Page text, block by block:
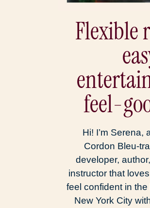
Flexible
feel-
Hi! I’m Serena,
Cordon Bleu-
developer,
instructor that
feel confident in
New York City